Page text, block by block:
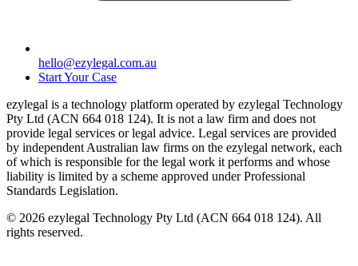
hello@ezylegal.com.au
Start Your Case
ezylegal is a technology platform operated by ezylegal Technology
Pty Ltd (ACN 664 018 124). It is not a law firm and does not
provide legal services or legal advice. Legal services are provided
by independent Australian law firms on the ezylegal network, each
of which is responsible for the legal work it performs and whose
liability is limited by a scheme approved under Professional
Standards Legislation.
© 2026 ezylegal Technology Pty Ltd (ACN 664 018 124). All
rights reserved.